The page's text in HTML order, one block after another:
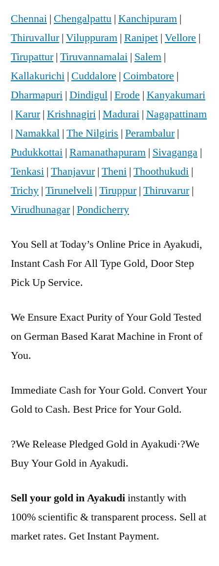
Chennai | Chengalpattu | Kanchipuram |
Thiruvallur| Viluppuram | Ranipet | Vellore |
Tirupattur| Tiruvannamalai | Salem |
Kallakurichi | Cuddalore | Coimbatore |
Dharmapuri | Dindigul | Erode | Kanyakumari
| Karur| Krishnagiri | Madurai | Nagapattinam
| Namakkal | The Nilgiris | Perambalur|
Pudukkottai | Ramanathapuram | Sivaganga |
Tenkasi | Thanjavur| Theni | Thoothukudi |
Trichy | Tirunelveli | Tiruppur| Thiruvarur|
Virudhunagar| Pondicherry
You Sell at Today’s Online Price in Ayakudi,
Instant Cash For All Type Gold, Door Step
Pick Up Service.
We Ensure Exact Purity of Your Gold Tested
on German Based Karat Machine in Front of
You.
Immediate Cash for Your Gold. Convert Your
Gold to Cash. Best Price for Your Gold.
?We Release Pledged Gold in Ayakudi·?We
Buy Your Gold in Ayakudi.
Sell your gold in Ayakudiinstantly with
100% scientific & transparent process. Sell at
market rates. Get Instant Payment.